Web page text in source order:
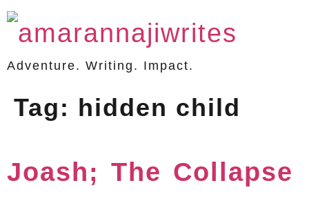
Adventure. Writing. Impact.
Tag: hidden child
Joash; The Collapse